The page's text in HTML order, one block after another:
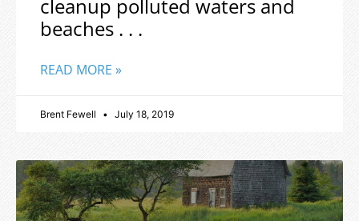
cleanup polluted waters and
beaches . . .
READ MORE »
Brent Fewell July 18, 2019